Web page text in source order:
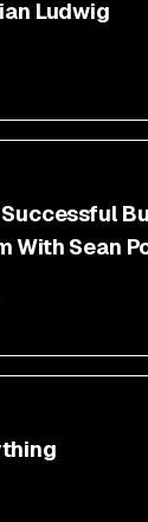
Ludwig
With Sean